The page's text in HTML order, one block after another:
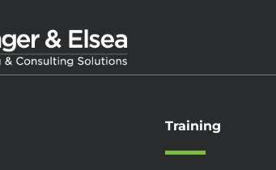
Training